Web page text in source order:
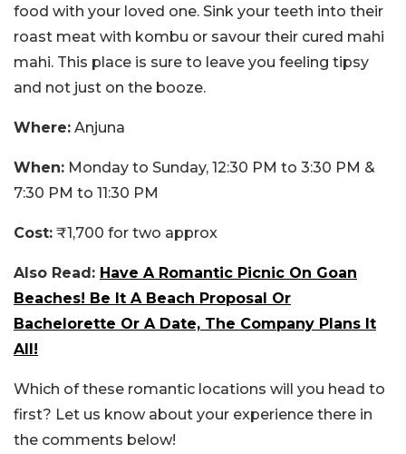
food with your loved one. Sink your teeth into their
roast meat with kombu or savour their cured mahi
mahi. This place is sure to leave you feeling tipsy
and not just on the booze.
Where: Anjuna
When: Monday to Sunday, 12:30 PM to 3:30 PM &
7:30 PM to 11:30 PM
Cost: ₹1,700 for two approx
Also Read: Have A Romantic Picnic On Goan
Beaches! Be It A Beach Proposal Or
Bachelorette Or A Date, The Company Plans It
All!
Which of these romantic locations will you head to
first? Let us know about your experience there in
the comments below!